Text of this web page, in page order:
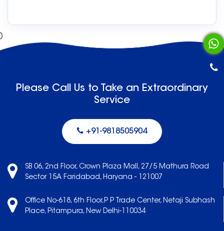
)
Please Call Us to Take an Extraordinary
Service
+91-9818505904
SB 06, 2nd Floor, Crown Plaza Mall, 27/5 Mathura Road
Sector 15A Faridabad, Haryana - 121007
Office No-618, 6th Floor,P P Trade Center, Netaji Subhash
Place, Pitampura, New Delhi-110034